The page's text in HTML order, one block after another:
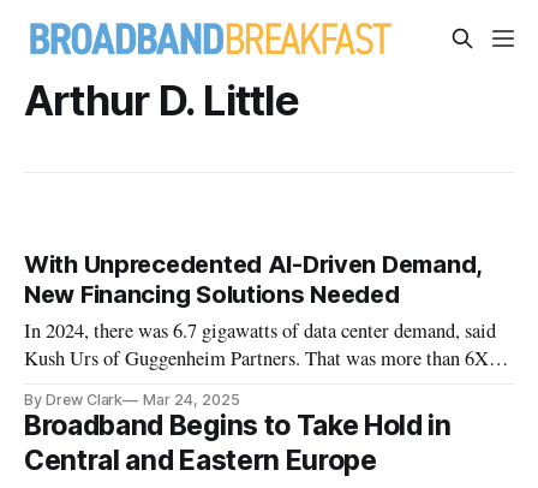
Arthur D. Little
With Unprecedented AI-Driven Demand,
New Financing Solutions Needed
In 2024, there was 6.7 gigawatts of data center demand, said
Kush Urs of Guggenheim Partners. That was more than 6X
By Drew Clark Mar 24, 2025
Broadband Begins to Take Hold in
Central and Eastern Europe